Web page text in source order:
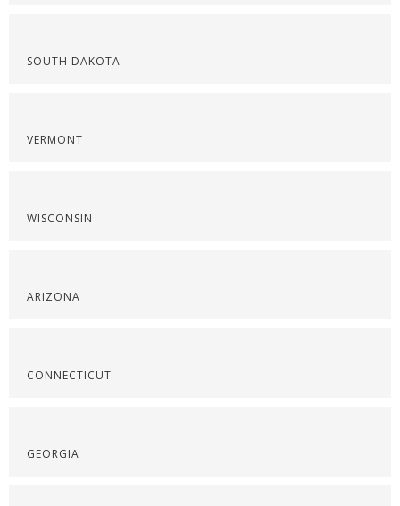
SOUTH DAKOTA
VERMONT
WISCONSIN
ARIZONA
CONNECTICUT
GEORGIA